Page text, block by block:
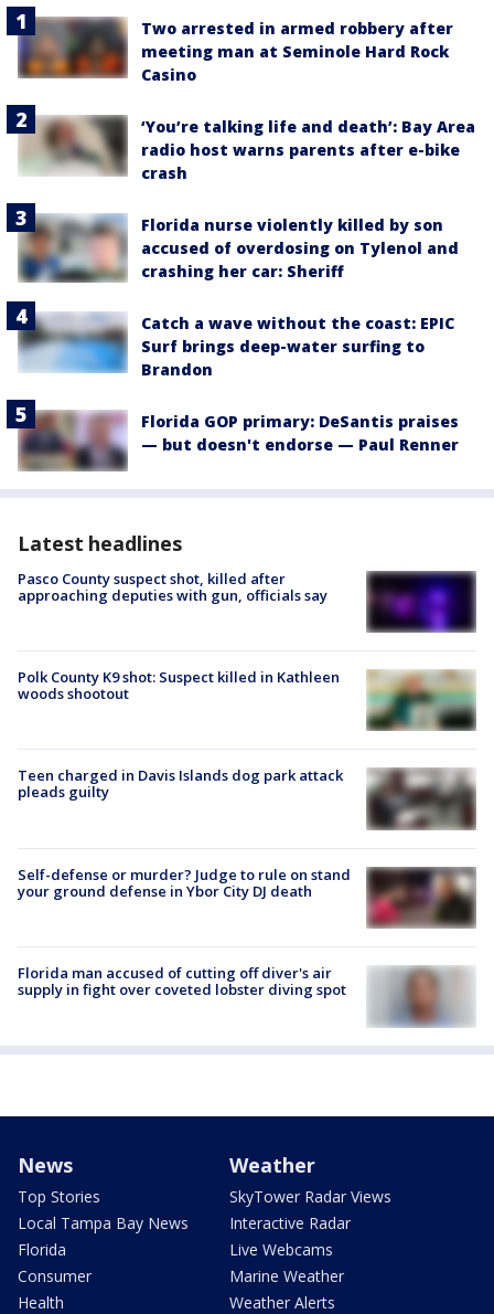
Two arrested in armed robbery after
meeting man at Seminole Hard Rock
Casino
‘You’re talking life and death’: Bay Area
radio host warns parents after e-bike
crash
Florida nurse violently killed by son
accused of overdosing on Tylenol and
crashing her car: Sheriff
Catch a wave without the coast: EPIC
Surf brings deep-water surfing to
Brandon
Florida GOP primary: DeSantis praises
— but doesn't endorse — Paul Renner
Latest headlines
Pasco County suspect shot, killed after
approaching deputies with gun, officials say
Polk County K9 shot: Suspect killed in Kathleen
woods shootout
Teen charged in Davis Islands dog park attack
pleads guilty
Self-defense or murder? Judge to rule on stand
your ground defense in Ybor City DJ death
Florida man accused of cutting off diver's air
supply in fight over coveted lobster diving spot
News
Top Stories
Local Tampa Bay News
Florida
Consumer
Health
Weather
SkyTower Radar Views
Interactive Radar
Live Webcams
Marine Weather
Weather Alerts